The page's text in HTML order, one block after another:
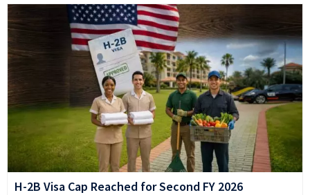
H-2B Visa Cap Reached for Second FY 2026